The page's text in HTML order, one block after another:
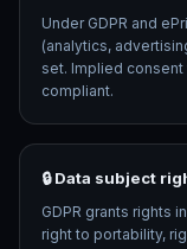
Under GDPR and
(analytics,
set. Implied
compliant.
🔒 Data subject
GDPR grants rights
right to portability,